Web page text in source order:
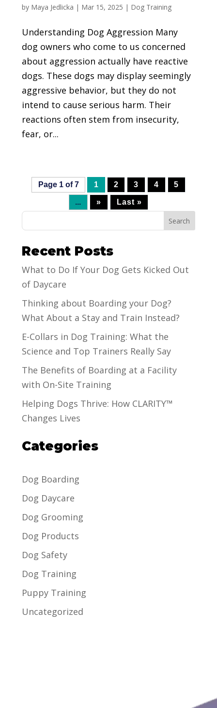
by Maya Jedlicka | Mar 15, 2025 | Dog Training
Understanding Dog Aggression Many
dog owners who come to us concerned
about aggression actually have reactive
dogs. These dogs may display seemingly
aggressive behavior, but they do not
intend to cause serious harm. Their
reactions often stem from insecurity,
fear, or...
Page 1 of 7 1 2 3 4 5
... » Last »
Search
Recent Posts
What to Do If Your Dog Gets Kicked Out
of Daycare
Thinking about Boarding your Dog?
What About a Stay and Train Instead?
E-Collars in Dog Training: What the
Science and Top Trainers Really Say
The Benefits of Boarding at a Facility
with On-Site Training
Helping Dogs Thrive: How CLARITY™
Changes Lives
Categories
Dog Boarding
Dog Daycare
Dog Grooming
Dog Products
Dog Safety
Dog Training
Puppy Training
Uncategorized